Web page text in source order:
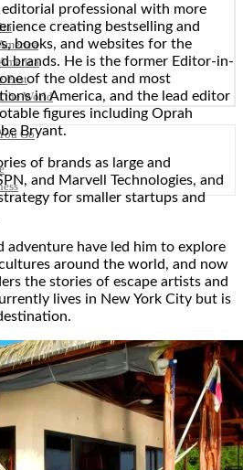
East
the World
Go
professional with more
creating bestselling and
books, and websites for the
brands. He is the former Editor-in-
of the oldest and most
in America, and the lead editor
figures including Oprah
Bryant.
of brands as large and
and Marvell Technologies, and
for smaller startups and
adventure have led him to explore
around the world, and now
the stories of escape artists and
lives in New York City but is